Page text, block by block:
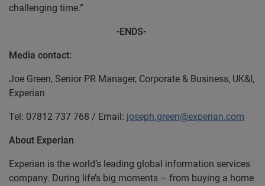
challenging time.”
-ENDS-
Media contact:
Joe Green, Senior PR Manager, Corporate & Business, UK&I,
Experian
Tel: 07812 737 768 / Email: joseph.green@experian.com
About Experian
Experian is the world’s leading global information services
company. During life’s big moments – from buying a home